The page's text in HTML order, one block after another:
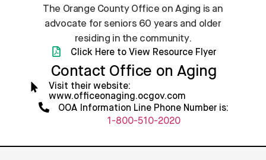
The Orange County Office on Aging is an
advocate for seniors 60 years and older
residing in the community.
Click Here to View Resource Flyer
Contact Office on Aging
Visit their website:
www.officeonaging.ocgov.com
OOA Information Line Phone Number is:
1-800-510-2020